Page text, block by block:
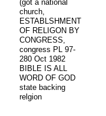
(got a national
church,
ESTABLSHMENT
OF RELIGON BY
CONGRESS,
congress PL 97-
280 Oct 1982
BIBLE IS ALL
WORD OF GOD
state backing
relgion